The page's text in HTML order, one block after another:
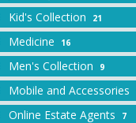
Kid's Collection 21
Medicine 16
Men's Collection 9
Mobile and Accessories
Online Estate Agents 7